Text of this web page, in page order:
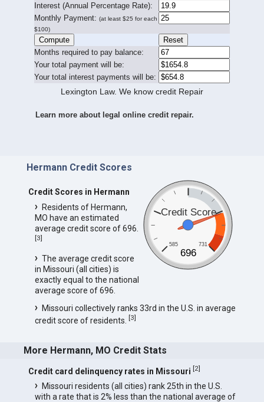
Interest (Annual Percentage Rate):
Monthly Payment: (at least $25 for each
$100)
Months required to pay balance:
Your total payment will be:
Your total interest payments will be:
Lexington Law. We know credit Repair
Learn more about legal online credit repair.
Hermann Credit Scores
Credit Score
585 731
696
Credit Scores in Hermann
Residents of Hermann,
MO have an estimated
average credit score of 696.
[3]
The average credit score
in Missouri (all cities) is
exactly equal to the national
average score of 696.
Missouri collectively ranks 33rd in the U.S. in average
credit score of residents. [3]
More Hermann, MO Credit Stats
Credit card delinquency rates in Missouri [2]
Missouri residents (all cities) rank 25th in the U.S.
with a rate that is 2% less than the national average of